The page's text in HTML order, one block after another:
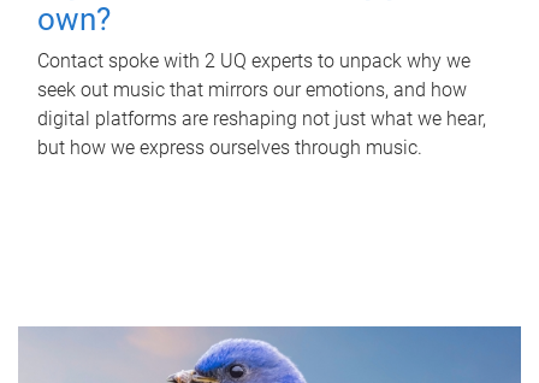
own?
Contact spoke with 2 UQ experts to unpack why we
seek out music that mirrors our emotions, and how
digital platforms are reshaping not just what we hear,
but how we express ourselves through music.